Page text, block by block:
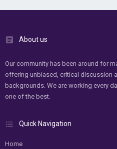
About us
Our community has been around for
offering unbiased, critical discussion
backgrounds. We are working every
one of the best.
Quick Navigation
Home